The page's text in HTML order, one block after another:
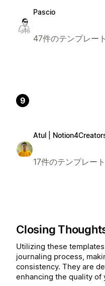
Pascio
47件のテンプレート
9
Atul |
17件のテンプレート
Closing
Utilizing these
journaling process,
consistency. They are
enhancing the quality of